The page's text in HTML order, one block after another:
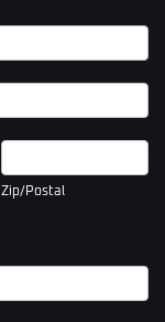
Zip/Postal
Zip/Postal